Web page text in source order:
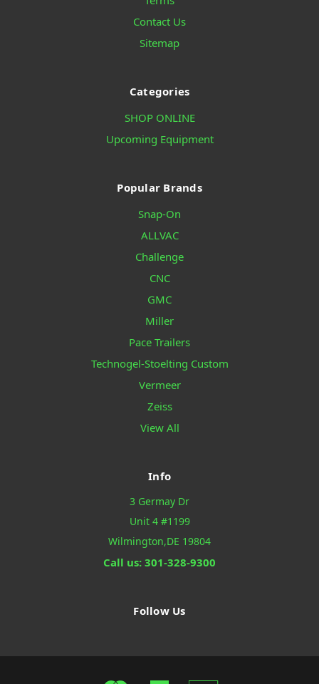
Contact Us
Sitemap
Categories
SHOP ONLINE
Upcoming Equipment
Popular Brands
Snap-On
ALLVAC
Challenge
CNC
GMC
Miller
Pace Trailers
Technogel-Stoelting Custom
Vermeer
Zeiss
View All
Info
3 Germay Dr
Unit 4 #1199
Wilmington,DE 19804
Call us: 301-328-9300
Follow Us